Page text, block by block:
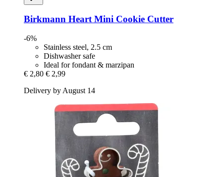
Birkmann Heart Mini Cookie Cutter
-6%
Stainless steel, 2.5 cm
Dishwasher safe
Ideal for fondant & marzipan
€ 2,80 € 2,99
Delivery by August 14